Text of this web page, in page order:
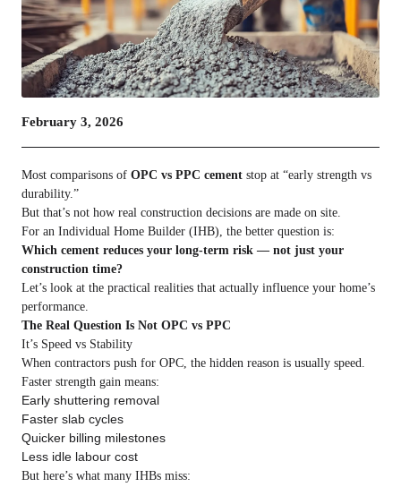
February 3, 2026
Most comparisons of OPC vs PPC cement stop at “early strength vs
durability.”
But that’s not how real construction decisions are made on site.
For an Individual Home Builder (IHB), the better question is:
Which cement reduces your long-term risk — not just your
construction time?
Let’s look at the practical realities that actually influence your home’s
performance.
The Real Question Is Not OPC vs PPC
It’s Speed vs Stability
When contractors push for OPC, the hidden reason is usually speed.
Faster strength gain means:
Early shuttering removal
Faster slab cycles
Quicker billing milestones
Less idle labour cost
But here’s what many IHBs miss: